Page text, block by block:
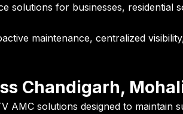
solutions for businesses, residential
maintenance, centralized
Chandigarh,
AMC solutions designed to